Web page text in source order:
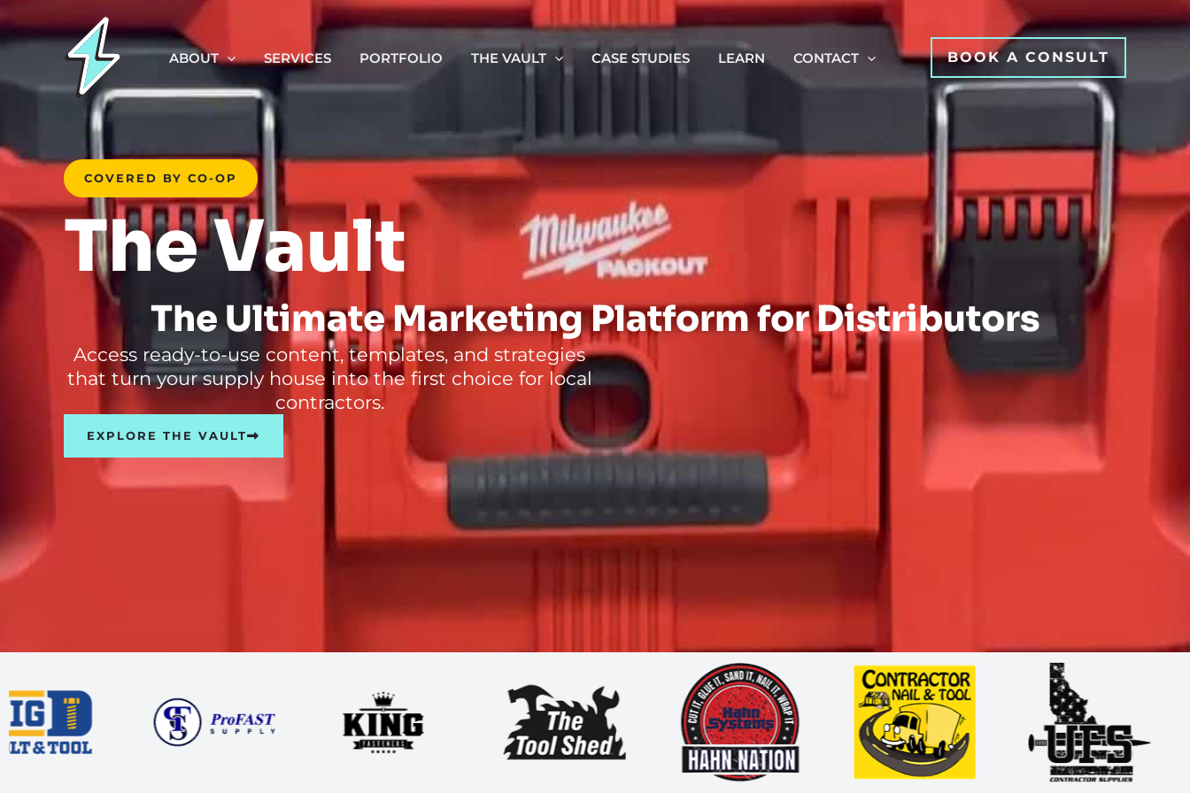
to
ABOUT SERVICES PORTFOLIO THE VAULT CASE STUDIES LEARN CONTACT BOOK A CONSULT
COVERED BY CO-OP
The Vault
The Ultimate Marketing Platform for Distributors
Access ready-to-use content, templates, and strategies
that turn your supply house into the first choice for local
contractors.
EXPLORE THE VAULT